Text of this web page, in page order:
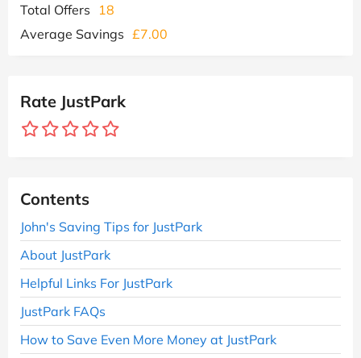
Total Offers
18
Average Savings £7.00
Rate JustPark
Contents
John's Saving Tips for JustPark
About JustPark
Helpful Links For JustPark
JustPark FAQs
How to Save Even More Money at JustPark